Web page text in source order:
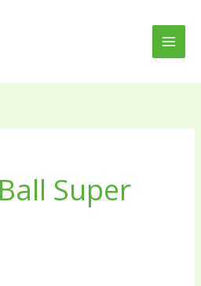
Super